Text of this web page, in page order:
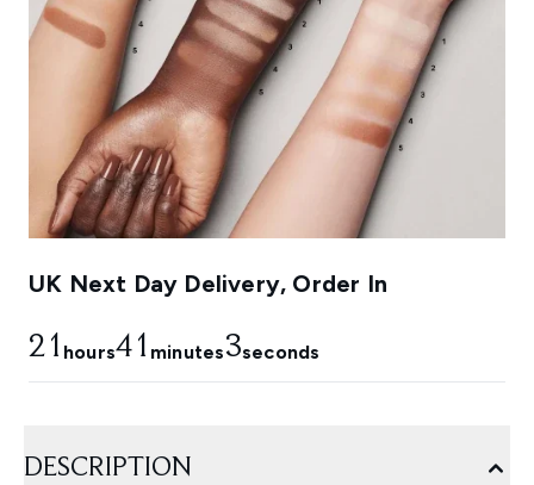
UK Next Day Delivery, Order In
21 hours41 minutes2seconds
DESCRIPTION